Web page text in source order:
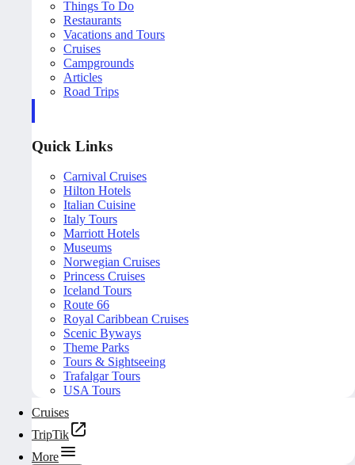
Things To Do
Restaurants
Vacations and Tours
Cruises
Campgrounds
Articles
Road Trips
Quick Links
Carnival Cruises
Hilton Hotels
Italian Cuisine
Italy Tours
Marriott Hotels
Museums
Norwegian Cruises
Princess Cruises
Iceland Tours
Route 66
Royal Caribbean Cruises
Scenic Byways
Theme Parks
Tours & Sightseeing
Trafalgar Tours
USA Tours
Cruises
TripTik
More